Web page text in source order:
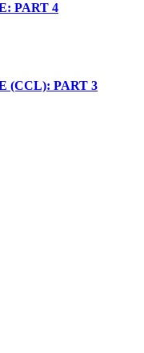
PART 4
(CCL): PART 3